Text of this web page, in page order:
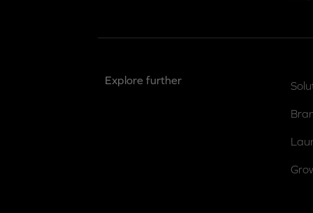
Explore further